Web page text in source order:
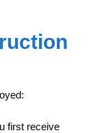
first receive